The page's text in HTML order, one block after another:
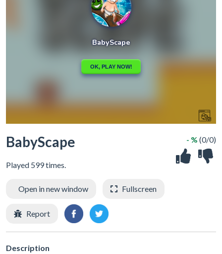
BabyScape
Played 599 times.
- % (0/0)
Open in new window Fullscreen
Report
Description